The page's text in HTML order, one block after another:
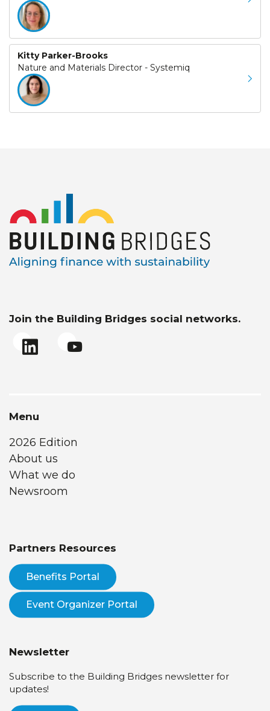
Kitty Parker-Brooks
Nature and Materials Director - Systemiq
Join the Building Bridges social networks.
Menu
2026 Edition
About us
What we do
Newsroom
Partners Resources
Benefits Portal
Event Organizer Portal
Newsletter
Subscribe to the Building Bridges newsletter for
updates!